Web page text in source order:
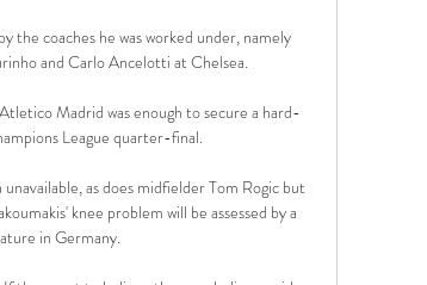
the coaches he was worked under, namely
and Carlo Ancelotti at Chelsea.
Madrid was enough to secure a hard-
League quarter-final.
as does midfielder Tom Rogic but
knee problem will be assessed by a
in Germany.